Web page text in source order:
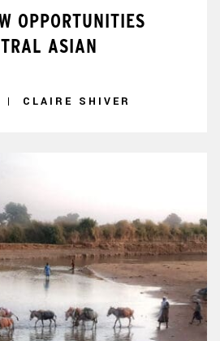
OPPORTUNITIES
ASIAN
CLAIRE SHIVER